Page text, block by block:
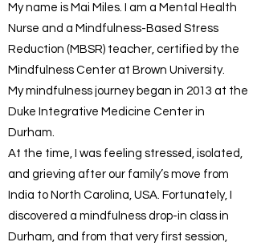
My name is Mai Miles. I am a Mental Health
Nurse and a Mindfulness-Based Stress
Reduction (MBSR) teacher, certified by the
Mindfulness Center at Brown University.
My mindfulness journey began in 2013 at the
Duke Integrative Medicine Center in
Durham.
At the time, I was feeling stressed, isolated,
and grieving after our family’s move from
India to North Carolina, USA. Fortunately, I
discovered a mindfulness drop-in class in
Durham, and from that very first session,